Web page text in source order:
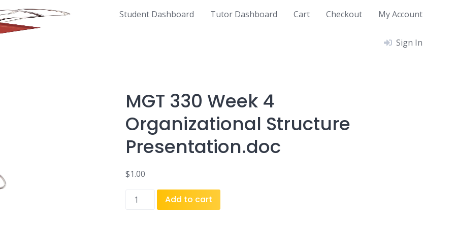
Student Dashboard Tutor Dashboard Cart Checkout My Account
Sign In
MGT 330 Week 4
Organizational Structure
Presentation.doc
$1.00
MGT
Add to cart